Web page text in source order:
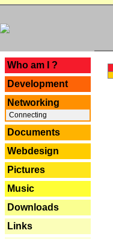
Who am I ?
Development
Networking
Connecting
Documents
Webdesign
Pictures
Music
Downloads
Links